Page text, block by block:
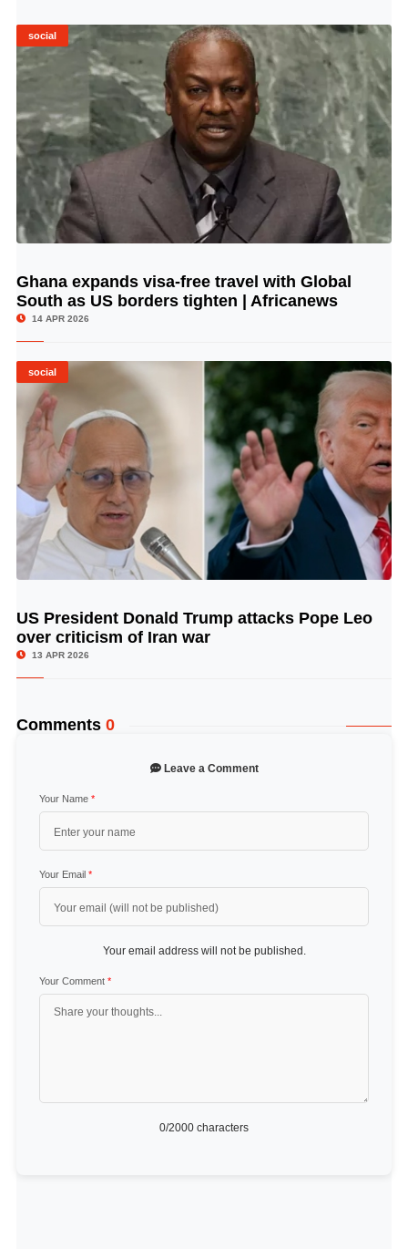
social
© Image Copyrights Title
Ghana expands visa-free travel with Global
South as US borders tighten | Africanews
14 APR 2026
social
© Image Copyrights Title
US President Donald Trump attacks Pope Leo
over criticism of Iran war
13 APR 2026
Comments 0
Leave a Comment
Your Name *
Your Email *
Your email address will not be published.
Your Comment *
0/2000 characters